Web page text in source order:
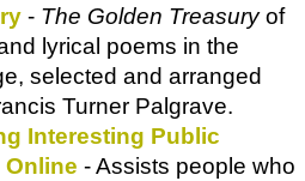
- The Golden Treasuryof
lyrical poems in the
selected and arranged
Turner Palgrave.
Interesting Public
Online - Assists people who